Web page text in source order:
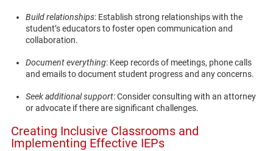
Build relationships: Establish strong relationships with the
student’s educators to foster open communication and
collaboration.
Document everything: Keep records of meetings, phone calls
and emails to document student progress and any concerns.
Seek additional support: Consider consulting with an attorney
or advocate if there are significant challenges.
Creating Inclusive Classrooms and
Implementing Effective IEPs